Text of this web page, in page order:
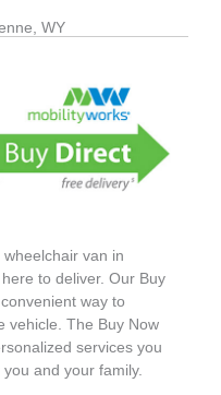
WY
van in
to deliver. Our Buy
way to
vehicle. The Buy Now
services you
and your family.